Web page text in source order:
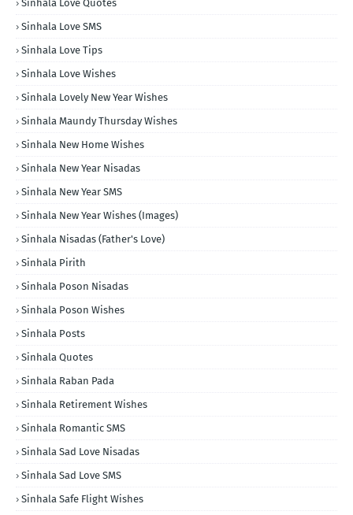
Sinhala Love Quotes
Sinhala Love SMS
Sinhala Love Tips
Sinhala Love Wishes
Sinhala Lovely New Year Wishes
Sinhala Maundy Thursday Wishes
Sinhala New Home Wishes
Sinhala New Year Nisadas
Sinhala New Year SMS
Sinhala New Year Wishes (Images)
Sinhala Nisadas (Father's Love)
Sinhala Pirith
Sinhala Poson Nisadas
Sinhala Poson Wishes
Sinhala Posts
Sinhala Quotes
Sinhala Raban Pada
Sinhala Retirement Wishes
Sinhala Romantic SMS
Sinhala Sad Love Nisadas
Sinhala Sad Love SMS
Sinhala Safe Flight Wishes